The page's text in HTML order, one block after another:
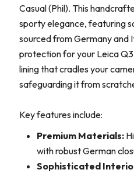
Casual (Phil). This
sporty elegance, featuring
sourced from Germany and
protection for your Leica
lining that cradles your
safeguarding it from
Key features include:
Premium Materials:
with robust German
Sophisticated